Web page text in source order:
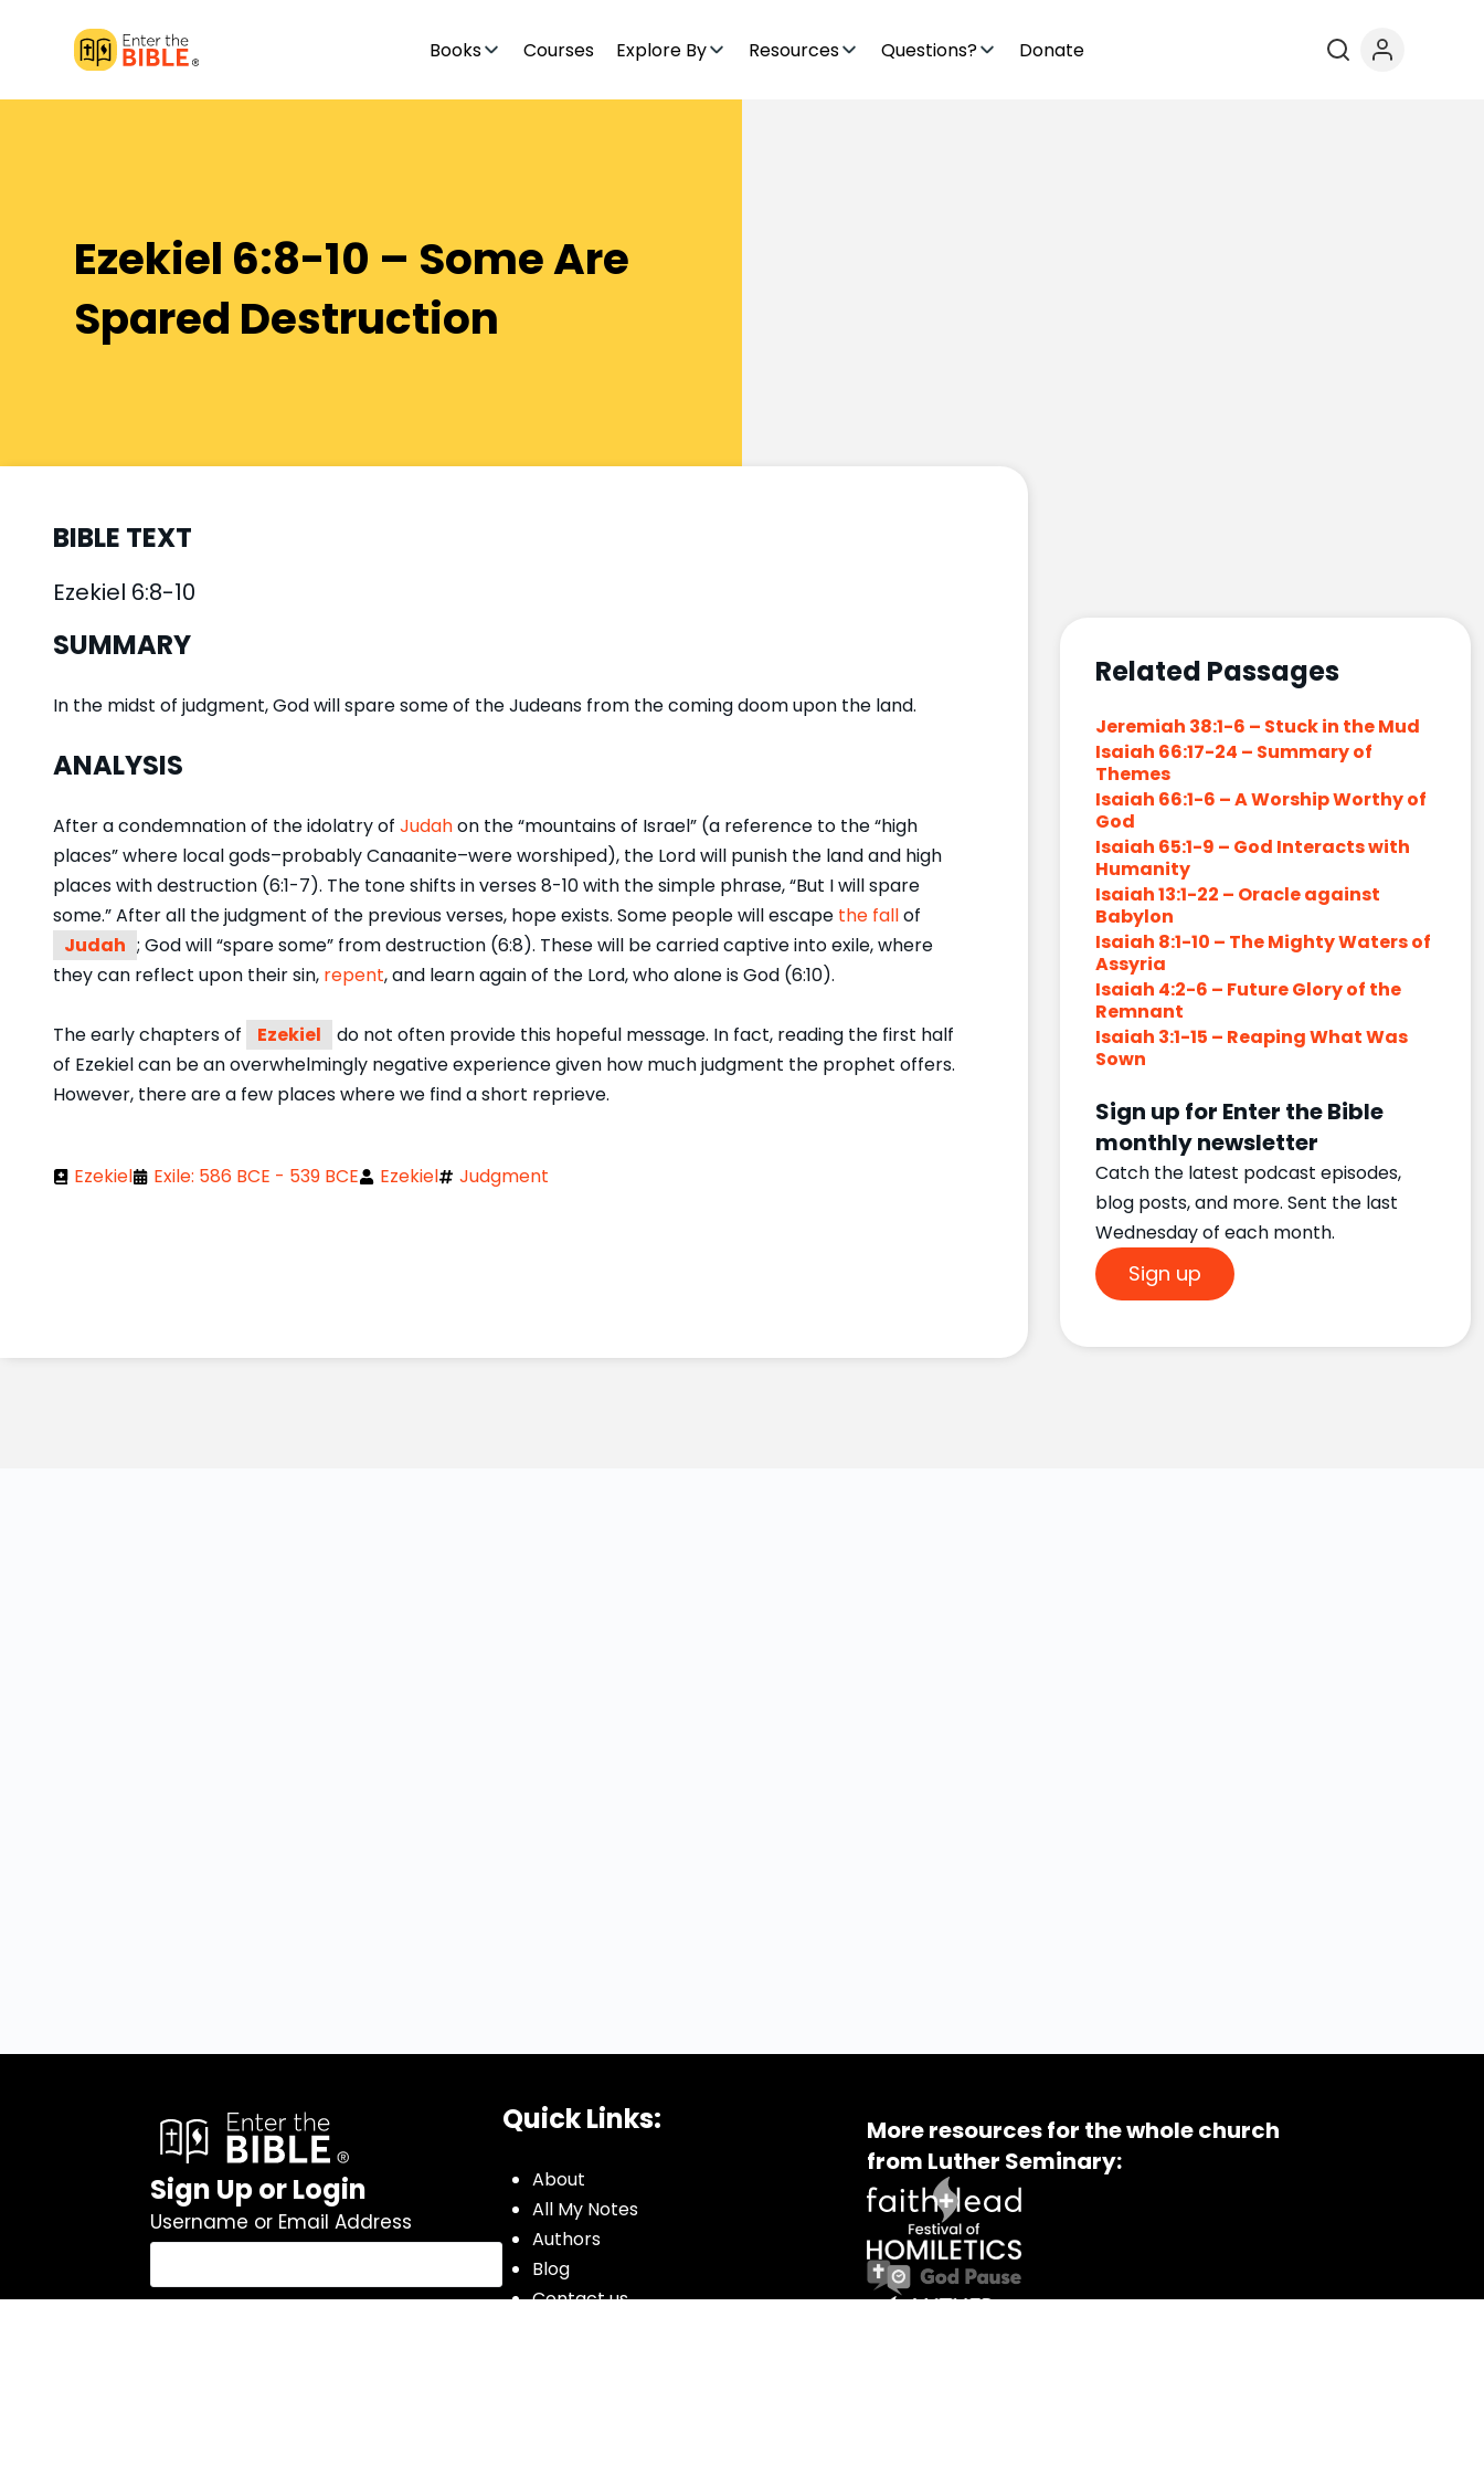
Books Courses Explore By Resources Questions? Donate
Ezekiel 6:8-10 – Some Are
Spared Destruction
BIBLE TEXT
Ezekiel 6:8-10
SUMMARY
In the midst of judgment, God will spare some of the Judeans from the coming doom upon the land.
ANALYSIS
After a condemnation of the idolatry of Judahon the “mountains of Israel” (a reference to the “high
places” where local gods–probably Canaanite–were worshiped), the Lord will punish the land and high
places with destruction (6:1-7). The tone shifts in verses 8-10 with the simple phrase, “But I will spare
some.” After all the judgment of the previous verses, hope exists. Some people will escape the fallof
Judah ; God will “spare some” from destruction (6:8). These will be carried captive into exile, where
they can reflect upon their sin, repent, and learn again of the Lord, who alone is God (6:10).
The early chapters of Ezekiel
do not often provide this hopeful message. In fact, reading the first half
of Ezekiel can be an overwhelmingly negative experience given how much judgment the prophet offers.
However, there are a few places where we find a short reprieve.
Ezekiel Exile: 586 BCE - 539 BCE Ezekiel Judgment
Related Passages
Jeremiah 38:1-6 – Stuck in the Mud
Isaiah 66:17-24 – Summary of
Themes
Isaiah 66:1-6 – A Worship Worthy of
God
Isaiah 65:1-9 – God Interacts with
Humanity
Isaiah 13:1-22 – Oracle against
Babylon
Isaiah 8:1-10 – The Mighty Waters of
Assyria
Isaiah 4:2-6 – Future Glory of the
Remnant
Isaiah 3:1-15 – Reaping What Was
Sown
Sign up for Enter the Bible
monthly newsletter
Catch the latest podcast episodes,
blog posts, and more. Sent the last
Wednesday of each month.
Sign up
Sign Up or Login
Username or Email Address
Quick Links:
About
All My Notes
Authors
Blog
Contact us
More resources for the whole church
from Luther Seminary: